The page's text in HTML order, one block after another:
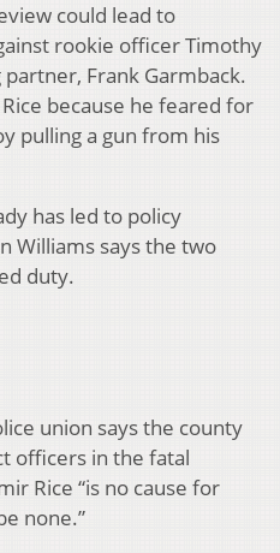
could lead to
rookie officer Timothy
Frank Garmback.
because he feared for
pulling a gun from his
has led to policy
Williams says the two
duty.
union says the county
officers in the fatal
Rice “is no cause for
none.”